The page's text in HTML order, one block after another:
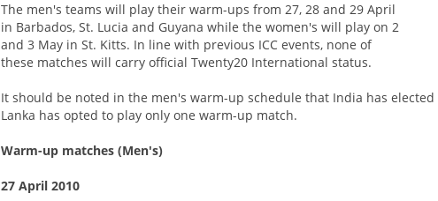
The men's teams will play their warm-ups from 27, 28 and 29 April
in Barbados, St. Lucia and Guyana while the women's will play on 2
and 3 May in St. Kitts. In line with previous ICC events, none of
these matches will carry official Twenty20 International status.
It should be noted in the men's warm-up schedule that India has
Lanka has opted to play only one warm-up match.
Warm-up matches (Men's)
27 April 2010